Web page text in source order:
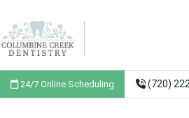
24/7 Online Scheduling (720)